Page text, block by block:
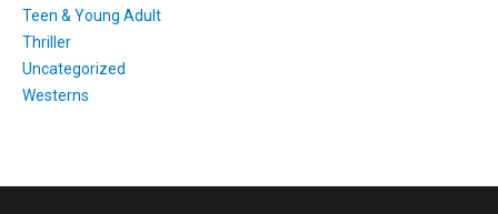
Teen & Young Adult
Thriller
Uncategorized
Westerns